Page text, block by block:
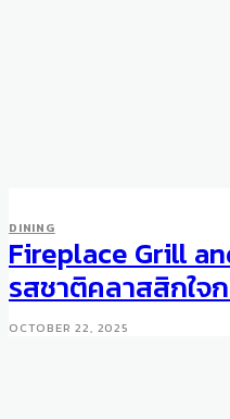
DINING
Fireplace Grill
รสชาติคลาสสิกใจ
OCTOBER 22, 2025